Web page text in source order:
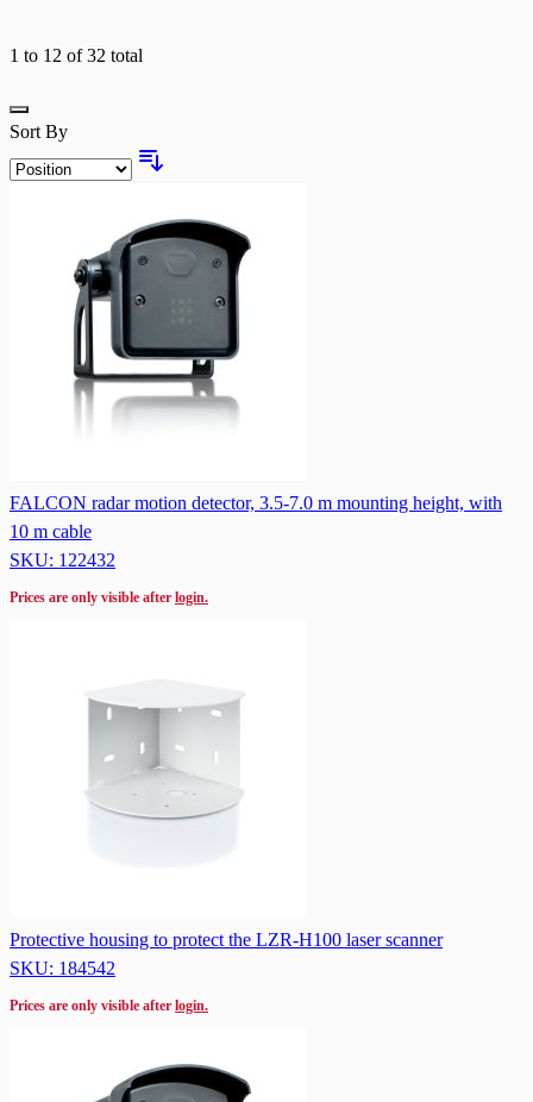
1 to 12 of32 total
Grid
Sort By
FALCON radar motion detector, 3.5-7.0 m mounting height, with
10 m cable
SKU: 122432
Prices are only visible after login.
Protective housing to protect the LZR-H100 laser scanner
SKU: 184542
Prices are only visible after login.